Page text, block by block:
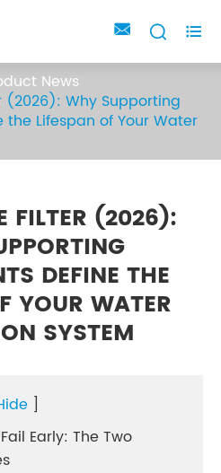
  
News
(2026): Why Supporting
the Lifespan of Your Water
FILTER (2026):
DEFINE THE
YOUR WATER
SYSTEM
]
Early: The Two